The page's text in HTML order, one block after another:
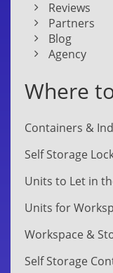
Reviews
Partners
Blog
Agency
Where
Containers &
Self Storage
Units to Let in
Units for
Workspace &
Self Storage